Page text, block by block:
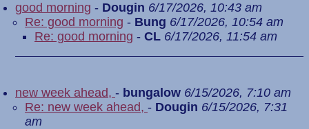
good morning - Dougin 6/17/2026, 10:43 am
Re: good morning - Bung 6/17/2026, 10:54 am
Re: good morning - CL 6/17/2026, 11:54 am
new week ahead, - bungalow 6/15/2026, 7:10 am
Re: new week ahead, - Dougin 6/15/2026, 7:31
am